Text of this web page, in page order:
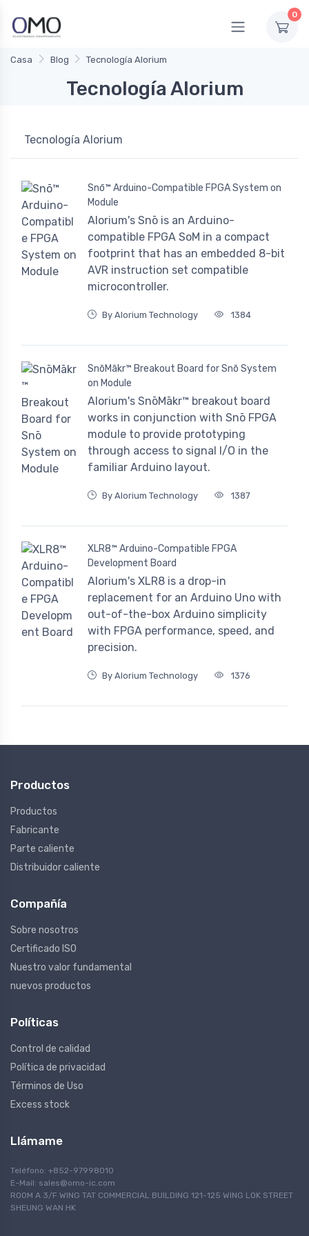
0
Casa Blog Tecnología Alorium
Tecnología Alorium
Tecnología Alorium
Snō™ Arduino-Compatible FPGA System on
Module
Alorium's Snō is an Arduino-
compatible FPGA SoM in a compact
footprint that has an embedded 8-bit
AVR instruction set compatible
microcontroller.
By Alorium Technology 1384
SnōMākr™ Breakout Board for Snō System
on Module
Alorium's SnōMākr™ breakout board
works in conjunction with Snō FPGA
module to provide prototyping
through access to signal I/O in the
familiar Arduino layout.
By Alorium Technology 1387
XLR8™ Arduino-Compatible FPGA
Development Board
Alorium's XLR8 is a drop-in
replacement for an Arduino Uno with
out-of-the-box Arduino simplicity
with FPGA performance, speed, and
precision.
By Alorium Technology 1376
Productos
Productos
Fabricante
Parte caliente
Distribuidor caliente
Compañía
Sobre nosotros
Certificado ISO
Nuestro valor fundamental
nuevos productos
Políticas
Control de calidad
Política de privacidad
Términos de Uso
Excess stock
Llámame
Teléfono: +852-97998010
E-Mail: sales@omo-ic.com
ROOM A 3/F WING TAT COMMERCIAL BUILDING 121-125 WING LOK STREET
SHEUNG WAN HK